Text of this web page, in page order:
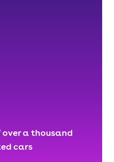
a thousand
cars